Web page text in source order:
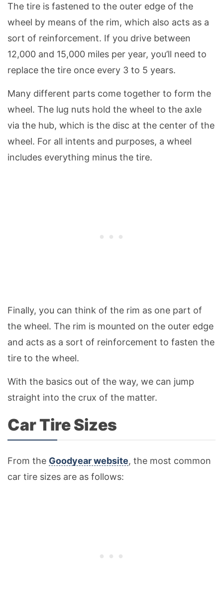
The tire is fastened to the outer edge of the
wheel by means of the rim, which also acts as a
sort of reinforcement. If you drive between
12,000 and 15,000 miles per year, you’ll need to
replace the tire once every 3 to 5 years.
Many different parts come together to form the
wheel. The lug nuts hold the wheel to the axle
via the hub, which is the disc at the center of the
wheel. For all intents and purposes, a wheel
includes everything minus the tire.
Finally, you can think of the rim as one part of
the wheel. The rim is mounted on the outer edge
and acts as a sort of reinforcement to fasten the
tire to the wheel.
With the basics out of the way, we can jump
straight into the crux of the matter.
Car Tire Sizes
From the Goodyear website, the most common
car tire sizes are as follows: